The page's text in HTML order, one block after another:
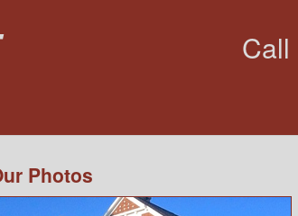
Call
Photos